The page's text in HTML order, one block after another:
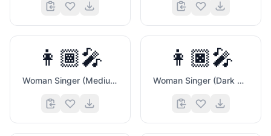
👩🏾‍🎤
Woman Singer (Medium Dark Skin Tone)
👩🏿‍🎤
Woman Singer (Dark Skin Tone)